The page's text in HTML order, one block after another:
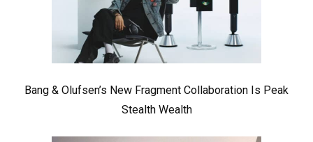
Bang & Olufsen’s New Fragment Collaboration Is Peak
Stealth Wealth